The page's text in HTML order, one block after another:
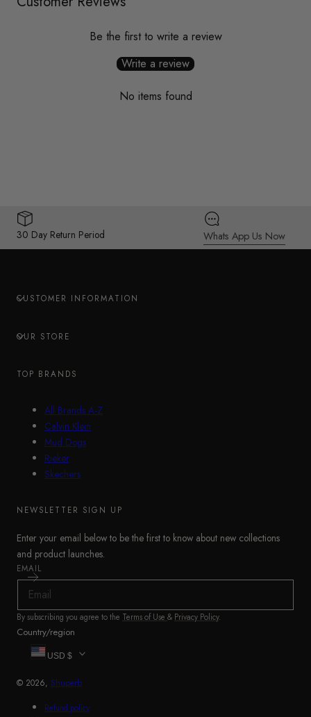
Be the first to write a review
Write a review
No items found
30 Day Return Period Whats App Us Now
CUSTOMER INFORMATION
OUR STORE
TOP BRANDS
All Brands A-Z
Calvin Klein
Mud Dogs
Rieker
Skechers
NEWSLETTER SIGN UP
Enter your email below to be the first to know about new collections
and product launches.
EMAIL
By subscribing you agree to the Terms of Use & Privacy Policy.
Country/region
USD $
© 2026, Shuperb
Refund policy